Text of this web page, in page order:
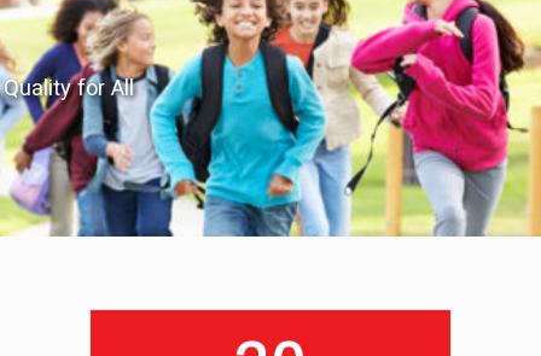
Quality for All